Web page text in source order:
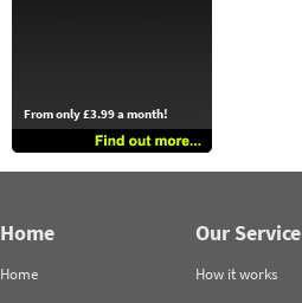
From only £3.99 a month!
Home
Home
Our Service
How it works